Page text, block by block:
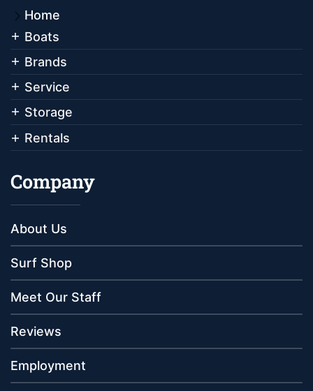
Home
Boats
Brands
Service
Storage
Rentals
Company
About Us
Surf Shop
Meet Our Staff
Reviews
Employment